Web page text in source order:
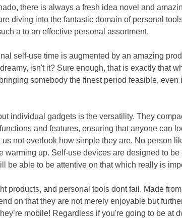
there is always a fresh idea novel and
diving into the fantastic domain of personal
a to an effective personal assortment.
self-use time is augmented by an amazing
isn't it? Sure enough, that is exactly that
somebody the finest period feasible, even
individual gadgets is the versatility. They
and features, ensuring that anyone can
not overlook how simple they are. No person
warming up. Self-use devices are designed to be
be able to be attentive on that which really is
products, and personal tools dont fail. Made
on that they are not merely enjoyable but
mobile! Regardless if you're going to be at